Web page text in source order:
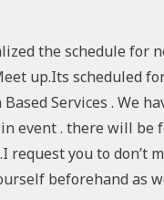
the schedule for
up.Its scheduled
Services . We
event . there will be
you to don’t
beforehand as